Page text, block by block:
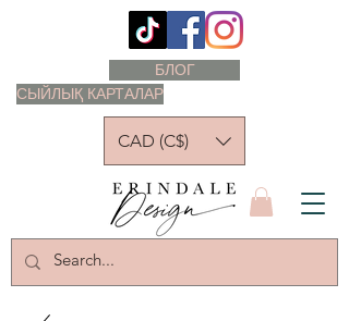
СЫЙЛЫҚ КАРТАЛАР
БЛОГ
CAD (C$)